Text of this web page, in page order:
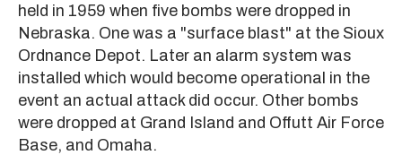
held in 1959 when five bombs were dropped in
Nebraska. One was a "surface blast" at the Sioux
Ordnance Depot. Later an alarm system was
installed which would become operational in the
event an actual attack did occur. Other bombs
were dropped at Grand Island and Offutt Air Force
Base, and Omaha.